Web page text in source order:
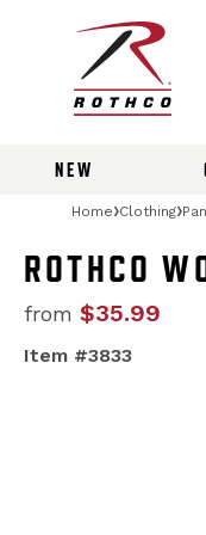
NEW
Home Clothing
ROTHCO
from $35.99
Item #3833